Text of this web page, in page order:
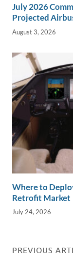
July 2026
Projected
August 3, 2026
Where to
Retrofit Market
July 24, 2026
PREVIOUS